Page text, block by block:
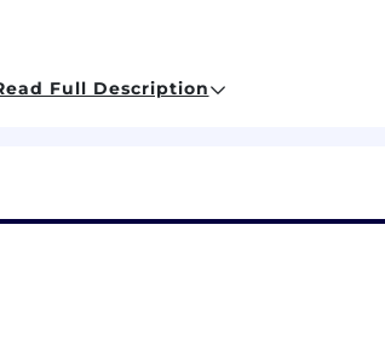
role.
or equivalent experience.
scale service-oriented
and system quality.
Full Description